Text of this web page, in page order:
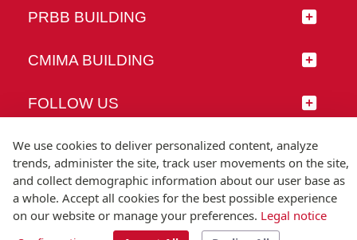
PRBB BUILDING
CMIMA BUILDING
FOLLOW US
© Universitat Pompeu Fabra
T.(+34) 93 542 20 00
We use cookies to deliver personalized content, analyze
trends, administer the site, track user movements on the site,
and collect demographic information about our user base as
a whole. Accept all cookies for the best possible experience
on our website or manage your preferences. Legal notice